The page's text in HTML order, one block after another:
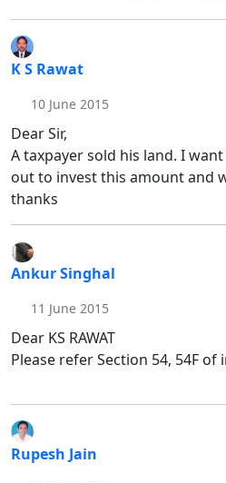
K S Rawat
10 June 2015
Dear Sir,
A taxpayer sold his land. I
out to invest this amount and
thanks
Ankur Singhal
11 June 2015
Dear KS RAWAT
Please refer Section 54, 54F of
Rupesh Jain